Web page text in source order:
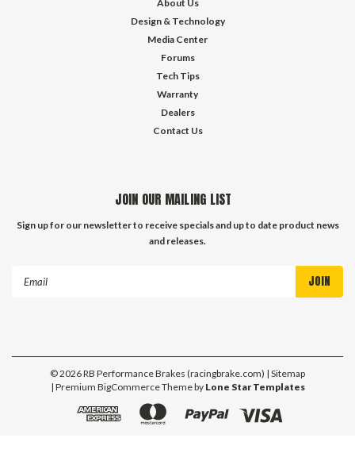
About Us
Design & Technology
Media Center
Forums
Tech Tips
Warranty
Dealers
Contact Us
JOIN OUR MAILING LIST
Sign up for our newsletter to receive specials and up to date product news
and releases.
©2026RB Performance Brakes (racingbrake.com) | Sitemap
| Premium BigCommerceTheme by Lone Star Templates